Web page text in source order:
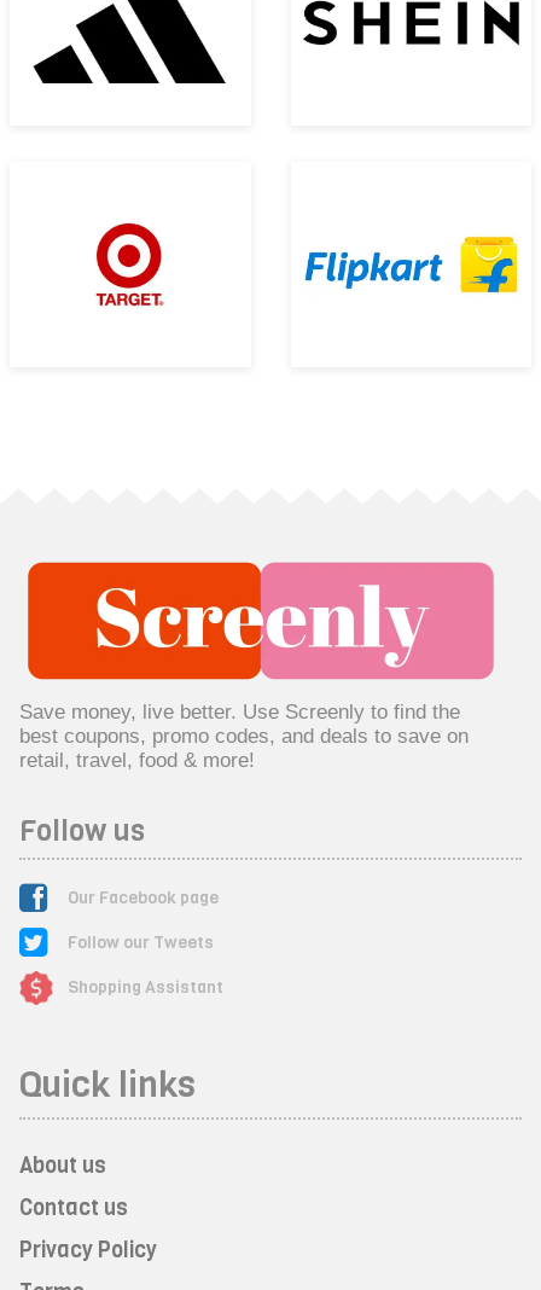
Save money, live better. Use Screenly to find the
best coupons, promo codes, and deals to save on
retail, travel, food & more!
Follow us
Our Facebook page
Follow our Tweets
Shopping Assistant
Quick links
About us
Contact us
Privacy Policy